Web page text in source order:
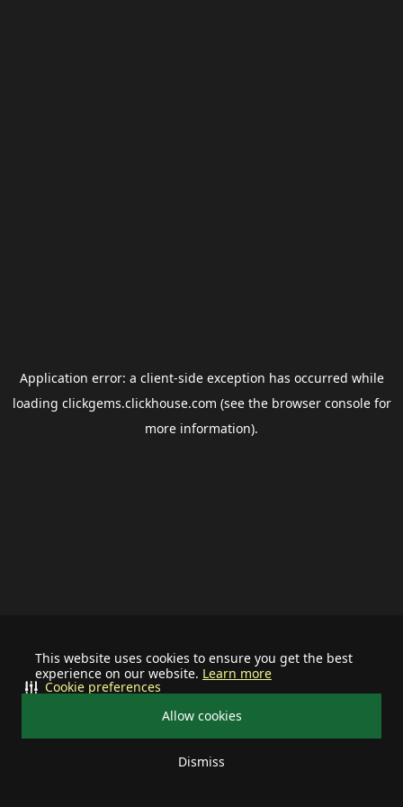
This website uses cookies to ensure you get the best
experience on our website. Learn more
Allow cookies
Dismiss
Cookie preferences
Application error: a client-side exception has occurred while
loading clickgems.clickhouse.com (see the browser consolefor
more information).